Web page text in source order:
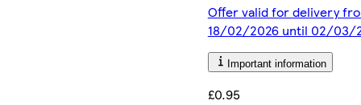
Offer valid for delivery
18/02/2026 until 02/03/
Important information
£0.95